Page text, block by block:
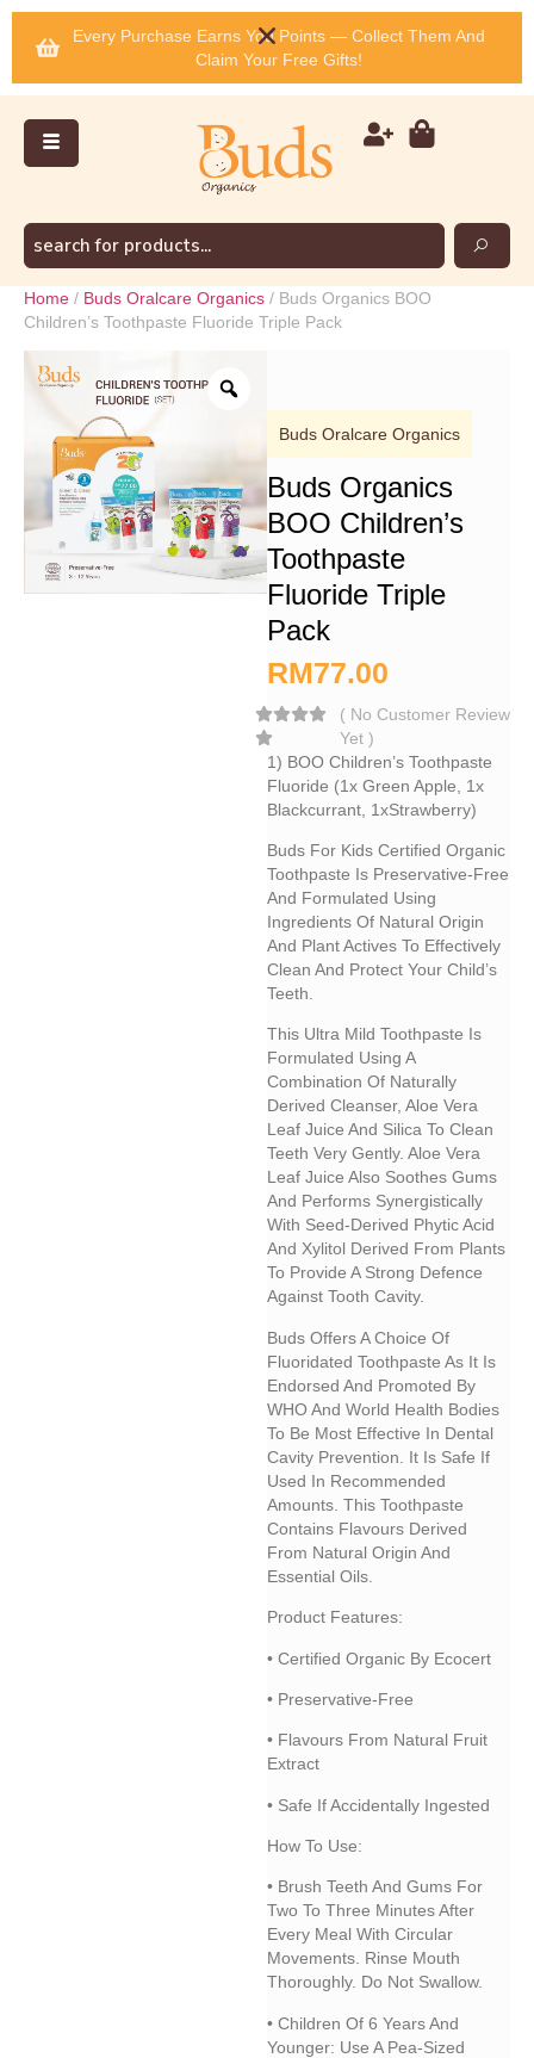
Every Purchase Earns You Points — Collect Them And
Claim Your Free Gifts!
Home / Buds Oralcare Organics / Buds Organics BOO
Children’s Toothpaste Fluoride Triple Pack
Buds Oralcare Organics
Buds Organics
BOO Children’s
Toothpaste
Fluoride Triple
Pack
RM77.00
( No Customer Review
Yet )
1) BOO Children’s Toothpaste
Fluoride (1x Green Apple, 1x
Blackcurrant, 1xStrawberry)
Buds For Kids Certified Organic
Toothpaste Is Preservative-Free
And Formulated Using
Ingredients Of Natural Origin
And Plant Actives To Effectively
Clean And Protect Your Child’s
Teeth.
This Ultra Mild Toothpaste Is
Formulated Using A
Combination Of Naturally
Derived Cleanser, Aloe Vera
Leaf Juice And Silica To Clean
Teeth Very Gently. Aloe Vera
Leaf Juice Also Soothes Gums
And Performs Synergistically
With Seed-Derived Phytic Acid
And Xylitol Derived From Plants
To Provide A Strong Defence
Against Tooth Cavity.
Buds Offers A Choice Of
Fluoridated Toothpaste As It Is
Endorsed And Promoted By
WHO And World Health Bodies
To Be Most Effective In Dental
Cavity Prevention. It Is Safe If
Used In Recommended
Amounts. This Toothpaste
Contains Flavours Derived
From Natural Origin And
Essential Oils.
Product Features:
• Certified Organic By Ecocert
• Preservative-Free
• Flavours From Natural Fruit
Extract
• Safe If Accidentally Ingested
How To Use:
• Brush Teeth And Gums For
Two To Three Minutes After
Every Meal With Circular
Movements. Rinse Mouth
Thoroughly. Do Not Swallow.
• Children Of 6 Years And
Younger: Use A Pea-Sized